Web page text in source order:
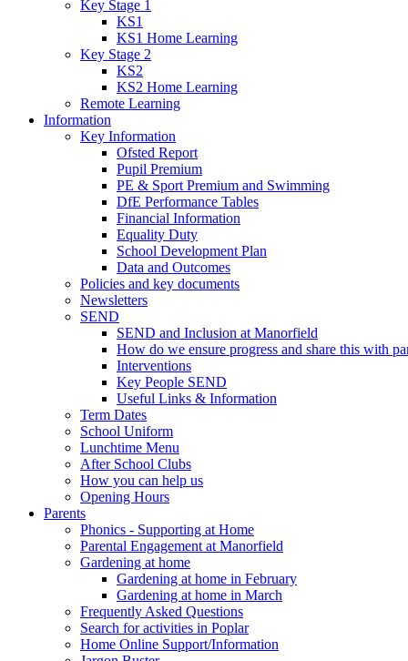
Key Stage 1
KS1
KS1 Home Learning
Key Stage 2
KS2
KS2 Home Learning
Remote Learning
Information
Key Information
Ofsted Report
Pupil Premium
PE & Sport Premium and Swimming
DfE Performance Tables
Financial Information
Equality Duty
School Development Plan
Data and Outcomes
Policies and key documents
Newsletters
SEND
SEND and Inclusion at Manorfield
How do we ensure progress and share this with
Interventions
Key People SEND
Useful Links & Information
Term Dates
School Uniform
Lunchtime Menu
After School Clubs
How you can help us
Opening Hours
Parents
Phonics - Supporting at Home
Parental Engagement at Manorfield
Gardening at home
Gardening at home in February
Gardening at home in March
Frequently Asked Questions
Search for activities in Poplar
Home Online Support/Information